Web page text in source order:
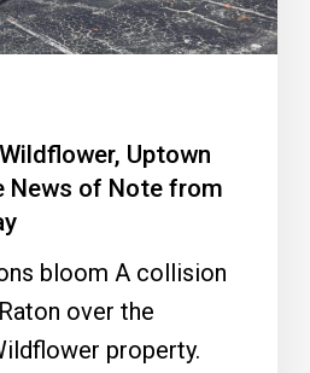
Uptown
News of Note from
bloom A collision
over the
property.